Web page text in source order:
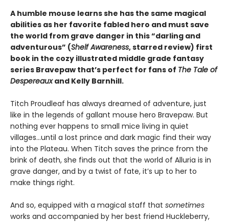
A humble mouse learns she has the same magical
abilities as her favorite fabled hero and must save
the world from grave danger in this“darling and
adventurous” (Shelf Awareness, starred review) first
book in the cozy illustrated middle grade fantasy
series Bravepaw that’s perfect for fans of The Tale of
Despereauxand Kelly Barnhill.
Titch Proudleaf has always dreamed of adventure, just
like in the legends of gallant mouse hero Bravepaw. But
nothing ever happens to small mice living in quiet
villages…until a lost prince and dark magic find their way
into the Plateau. When Titch saves the prince from the
brink of death, she finds out that the world of Alluria is in
grave danger, and by a twist of fate, it’s up to her to
make things right.
And so, equipped with a magical staff that sometimes
works and accompanied by her best friend Huckleberry,